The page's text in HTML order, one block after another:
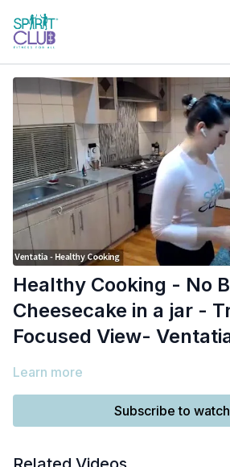
Healthy Cooking - No
Cheesecake in a jar -
Focused View-
Learn more
Subscribe to watch